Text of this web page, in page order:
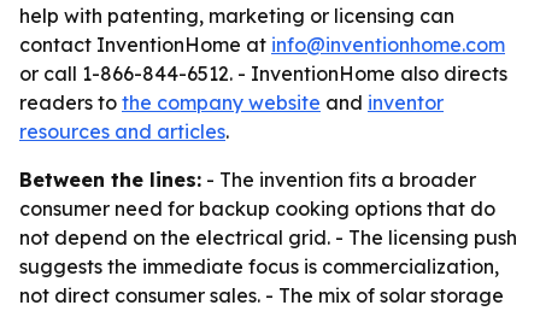
help with patenting, marketing or licensing can
contact InventionHome at info@inventionhome.com
or call 1-866-844-6512. - InventionHome also directs
readers to the company website and inventor
resources and articles.
Between the lines: - The invention fits a broader
consumer need for backup cooking options that do
not depend on the electrical grid. - The licensing push
suggests the immediate focus is commercialization,
not direct consumer sales. - The mix of solar storage